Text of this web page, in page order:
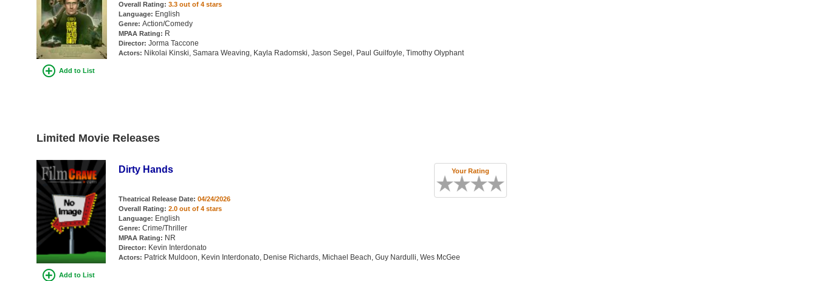
Add to List
Overall Rating: 3.3 out of 4 stars
Language: English
Genre: Action/Comedy
MPAA Rating: R
Director: Jorma Taccone
Actors: Nikolai Kinski, Samara Weaving, Kayla Radomski, Jason Segel, Paul Guilfoyle, Timothy Olyphant
Limited Movie Releases
Add to List
Your Rating
Dirty Hands
Theatrical Release Date: 04/24/2026
Overall Rating: 2.0 out of 4 stars
Language: English
Genre: Crime/Thriller
MPAA Rating: NR
Director: Kevin Interdonato
Actors: Patrick Muldoon, Kevin Interdonato, Denise Richards, Michael Beach, Guy Nardulli, Wes McGee